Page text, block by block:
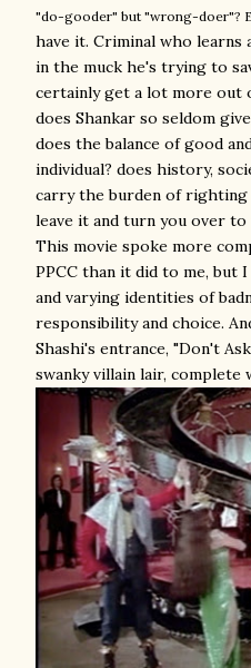
"do-gooder" but "wrong-doer"?
have it. Criminal who
in the muck he's trying to
certainly get a lot more out
does Shankar so seldom
does the balance of good
individual? does history,
carry the burden of
leave it and turn you over
This movie spoke more
PPCC than it did to me, but
and varying identities of
responsibility and choice.
Shashi's entrance, "Don't
swanky villain lair, complete